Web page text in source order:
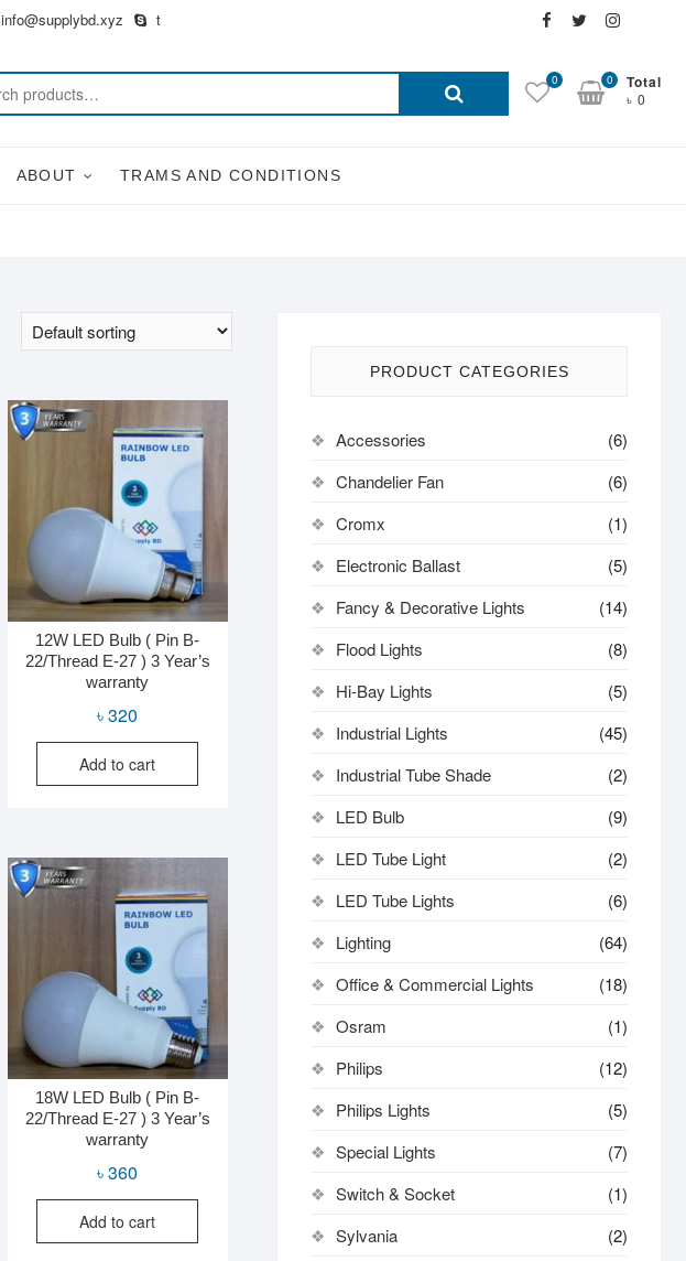
info@supplybd.xyz t Facebook
TwitterInstagram
Search
0 Total
৳ 0
0
ABOUT TRAMS AND CONDITIONS
12W LED Bulb ( Pin B-
22/Thread E-27 ) 3 Year’s
warranty
৳320
Add to cart
18W LED Bulb ( Pin B-
22/Thread E-27 ) 3 Year’s
warranty
৳360
Add to cart
PRODUCT CATEGORIES
Accessories
(6)
Chandelier Fan
(6)
Cromx
(1)
Electronic Ballast
(5)
Fancy & Decorative Lights
(14)
Flood Lights
(8)
Hi-Bay Lights
(5)
Industrial Lights
(45)
Industrial Tube Shade
(2)
LED Bulb
(9)
LED Tube Light
(2)
LED Tube Lights
(6)
Lighting
(64)
Office & Commercial Lights
(18)
Osram
(1)
Philips
(12)
Philips Lights
(5)
Special Lights
(7)
Switch & Socket
(1)
Sylvania
(2)